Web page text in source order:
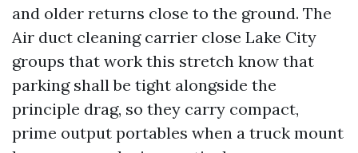
and older returns close to the ground. The
Air duct cleaning carrier close Lake City
groups that work this stretch know that
parking shall be tight alongside the
principle drag, so they carry compact,
prime output portables when a truck mount